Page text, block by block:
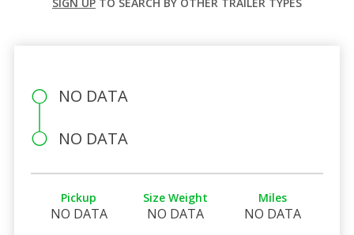
NO DATA
NO DATA
Pickup
NO DATA
Size Weight
NO DATA
Miles
NO DATA